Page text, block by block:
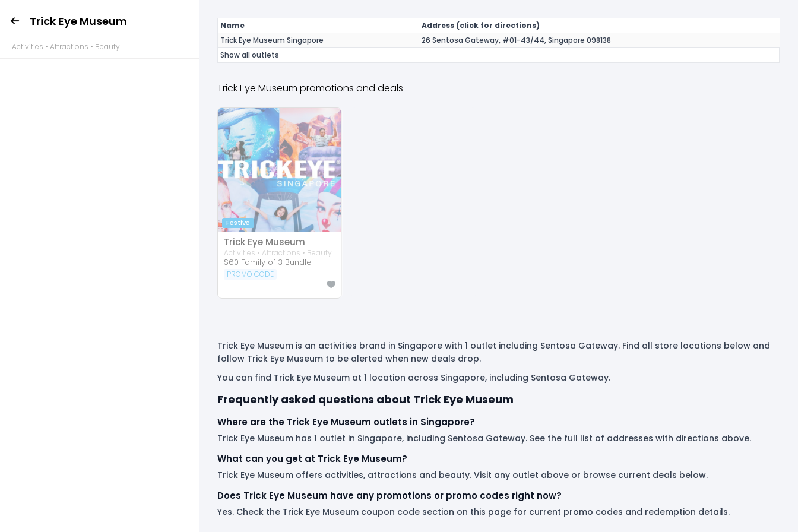
Trick Eye Museum
Activities • Attractions • Beauty
Name
Address (click for directions)
Trick Eye Museum Singapore
26 Sentosa Gateway, #01-43/44, Singapore 098138
Show all outlets
Trick Eye Museum promotions and deals
Festive
Trick Eye Museum
Activities • Attractions • Beauty • Family
$60 Family of 3 Bundle
PROMO CODE
Trick Eye Museum is an activities brand in Singapore with 1 outlet including Sentosa Gateway. Find all store locations below and
follow Trick Eye Museum to be alerted when new deals drop.
You can find Trick Eye Museum at 1 location across Singapore, including Sentosa Gateway.
Frequently asked questions about Trick Eye Museum
Where are the Trick Eye Museum outlets in Singapore?
Trick Eye Museum has 1 outlet in Singapore, including Sentosa Gateway. See the full list of addresses with directions above.
What can you get at Trick Eye Museum?
Trick Eye Museum offers activities, attractions and beauty. Visit any outlet above or browse current deals below.
Does Trick Eye Museum have any promotions or promo codes right now?
Yes. Check the Trick Eye Museum coupon code section on this page for current promo codes and redemption details.